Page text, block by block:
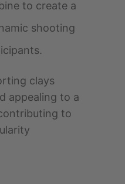
to create a
shooting
clays
appealing to a
to